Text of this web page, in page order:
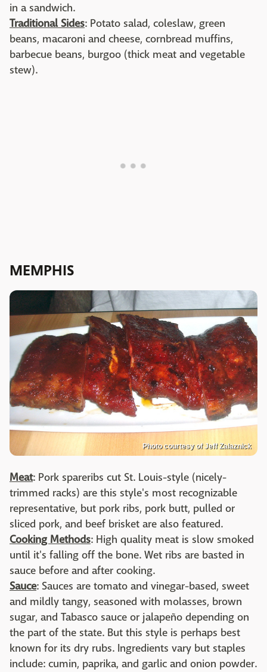
in a sandwich.
Traditional Sides: Potato salad, coleslaw, green
beans, macaroni and cheese, cornbread muffins,
barbecue beans, burgoo (thick meat and vegetable
stew).
MEMPHIS
Photo courtesy of Jeff Zalaznick
Meat: Pork spareribs cut St. Louis-style (nicely-
trimmed racks) are this style's most recognizable
representative, but pork ribs, pork butt, pulled or
sliced pork, and beef brisket are also featured.
Cooking Methods: High quality meat is slow smoked
until it's falling off the bone. Wet ribs are basted in
sauce before and after cooking.
Sauce: Sauces are tomato and vinegar-based, sweet
and mildly tangy, seasoned with molasses, brown
sugar, and Tabasco sauce or jalapeño depending on
the part of the state. But this style is perhaps best
known for its dry rubs. Ingredients vary but staples
include: cumin, paprika, and garlic and onion powder.